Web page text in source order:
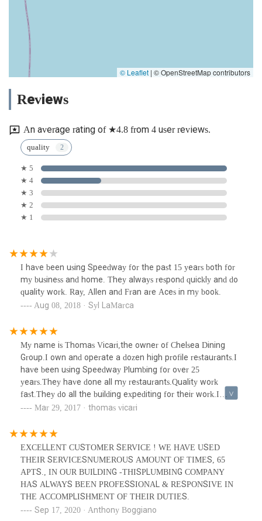
© Leaflet | © OpenStreetMap contributors
Reviews
An average rating of ★4.8 from 4 user reviews.
quality
★ 5
★ 4
★ 3
★ 2
★ 1
I have been using Speedway for the past 15 years both for
my business and home. They always respond quickly and do
quality work. Ray, Allen and Fran are Aces in my book.
Aug 08, 2018 · Syl LaMarca
My name is Thomas Vicari,the owner of Chelsea Dining
Group.I own and operate a dozen high profile restaurants.I
have been using Speedway Plumbing for over 25
years.They have done all my restaurants.Quality work
fast.They do all the building expediting for their work.I
highly recommend them.Ask for Ray.
Mar 29, 2017 · thomas vicari
EXCELLENT CUSTOMER SERVICE ! WE HAVE USED
THEIR SERVICESNUMEROUS AMOUNT OF TIMES, 65
APTS., IN OUR BUILDING -THISPLUMBING COMPANY
HAS ALWAYS BEEN PROFESSIONAL & RESPONSIVE IN
THE ACCOMPLISHMENT OF THEIR DUTIES.
Sep 17, 2020 · Anthony Boggiano